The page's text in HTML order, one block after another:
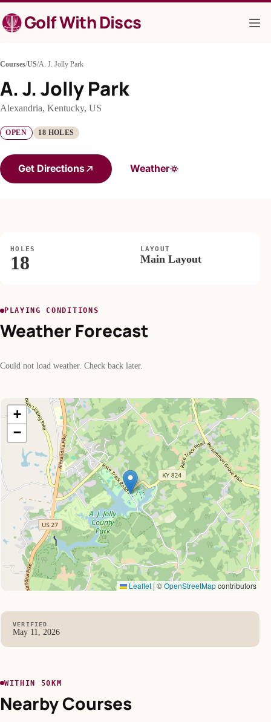
to
contentGolf With Discs
Courses/US/A. J. Jolly Park
A. J. Jolly Park
Alexandria, Kentucky, US
OPEN 18 HOLES
Get Directions Weather
HOLES
18
LAYOUT
Main Layout
PLAYING CONDITIONS
Weather Forecast
Could not load weather. Check back later.
+
−
Leaflet | ©OpenStreetMapcontributors
VERIFIED
May 11, 2026
WITHIN 50KM
Nearby Courses